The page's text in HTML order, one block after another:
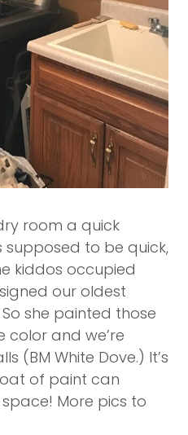
room a quick
supposed to be quick,
kiddos occupied
our oldest
she painted those
and we’re
(BM White Dove.) It’s
of paint can
More pics to